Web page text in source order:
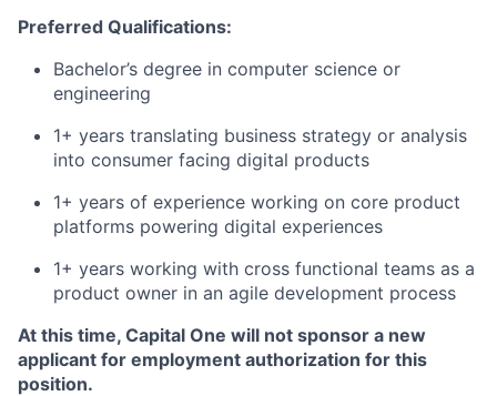
Preferred Qualifications:
Bachelor’s degree in computer science or
engineering
1+ years translating business strategy or analysis
into consumer facing digital products
1+ years of experience working on core product
platforms powering digital experiences
1+ years working with cross functional teams as a
product owner in an agile development process
At this time, Capital One will not sponsor a new
applicant for employment authorization for this
position.